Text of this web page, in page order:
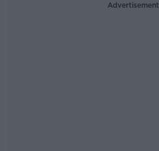
Advertisement